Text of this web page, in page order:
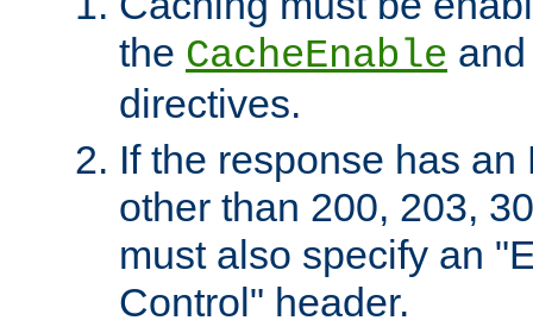
the CacheEnable
directives.
If the response has
other than 200, 203,
must also specify an
Control" header.